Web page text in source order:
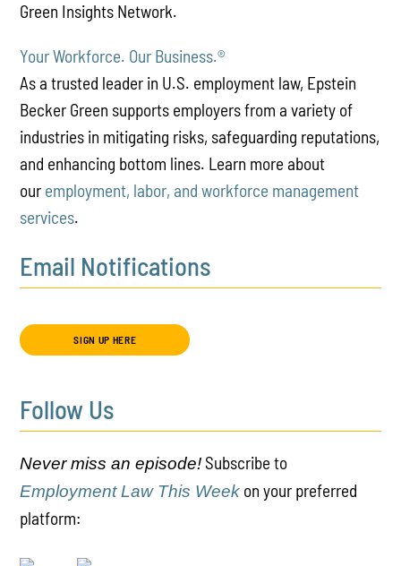
Green Insights Network.
Your Workforce. Our Business.®
As a trusted leader in U.S. employment law, Epstein
Becker Green supports employers from a variety of
industries in mitigating risks, safeguarding reputations,
and enhancing bottom lines. Learn more about
our employment, labor, and workforce management
services.
Email Notifications
SIGN UP HERE
Follow Us
Never miss an episode! Subscribe to
Employment Law This Week on your preferred
platform: